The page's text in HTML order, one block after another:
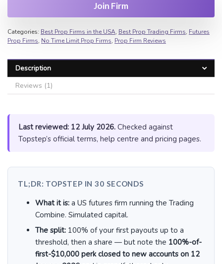
Join Firm
Categories: Best Prop Firms in the USA, Best Prop Trading Firms, Futures
Prop Firms, No Time Limit Prop Firms, Prop Firm Reviews
Description
Reviews (1)
Last reviewed: 12 July 2026. Checked against
Topstep’s official terms, help centre and pricing pages.
TL;DR: TOPSTEP IN 30 SECONDS
What it is: a US futures firm running the Trading
Combine. Simulated capital.
The split: 100% of your first payouts up to a
threshold, then a share — but note the 100%-of-
first-$10,000 perk closed to new accounts on 12